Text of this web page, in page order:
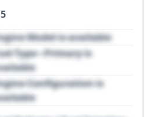
Model is available
Type - Primary is
Configuration is